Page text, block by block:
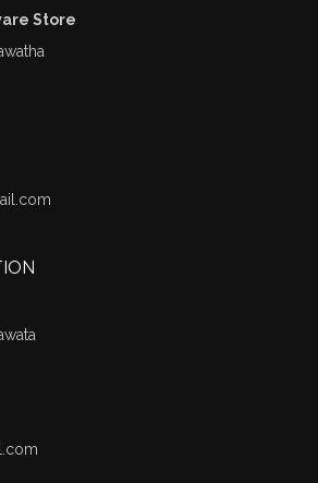
Store